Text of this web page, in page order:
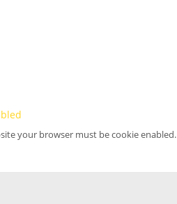
your browser must be cookie enabled.